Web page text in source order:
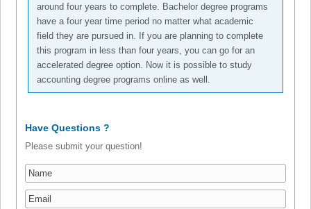
around four years to complete. Bachelor degree programs
have a four year time period no matter what academic
field they are pursued in. If you are planning to complete
this program in less than four years, you can go for an
accelerated degree option. Now it is possible to study
accounting degree programs online as well.
Have Questions ?
Please submit your question!